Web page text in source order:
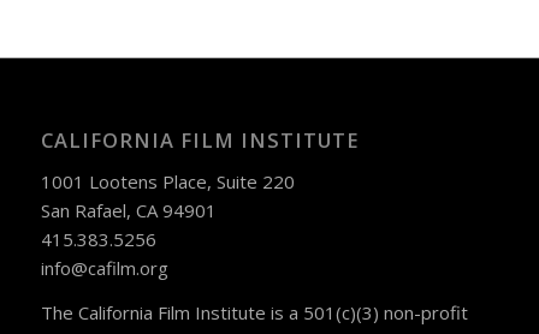
CALIFORNIA FILM INSTITUTE
1001 Lootens Place, Suite 220
San Rafael, CA 94901
415.383.5256
info@cafilm.org
The California Film Institute is a 501(c)(3) non-profit